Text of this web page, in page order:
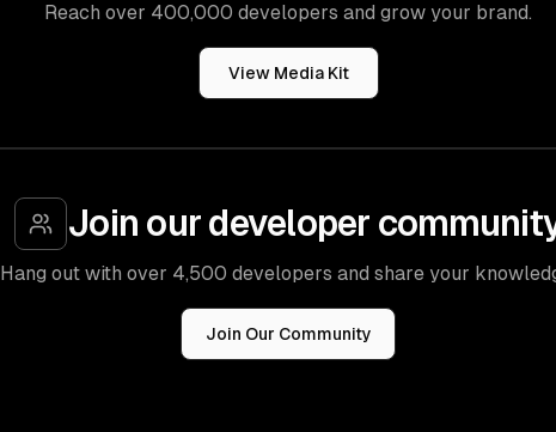
Reach over 400,000 developers and grow your brand.
View Media Kit
Join our developer
Hang out with over 4,500 developers and share your
Join Our Community